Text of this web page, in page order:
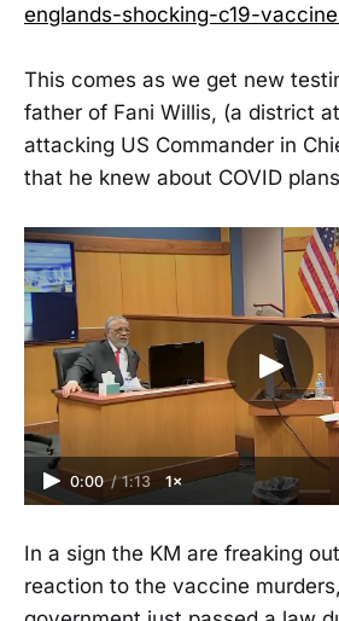
englands-shocking-c19-
This comes as we get new
father of Fani Willis, (a district
attacking US Commander in
that he knew about COVID
0:00 / 1:13 1×
In a sign the KM are freaking
reaction to the vaccine